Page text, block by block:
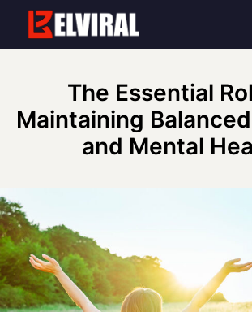
content
The Essential
Maintaining
and Mental